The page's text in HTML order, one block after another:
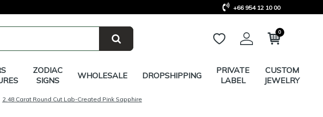
+66 954 12 10 00
0
ZODIAC
SIGNS
WHOLESALE DROPSHIPPING
PRIVATE
LABEL
CUSTOM
JEWELRY
2.48 Carat Round Cut Lab-Created Pink Sapphire